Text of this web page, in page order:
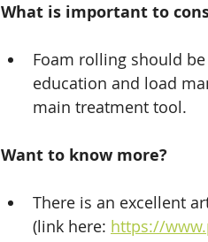
What is important to
Foam rolling should
education and load
main treatment tool.
Want to know more?
There is an excellent
(link here: https://